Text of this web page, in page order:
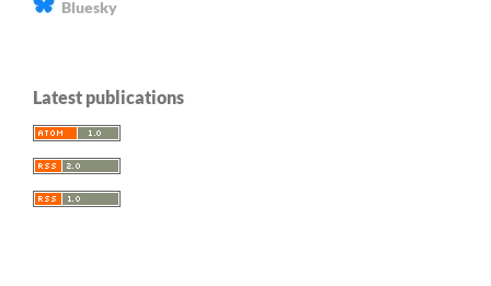
Bluesky
Latest publications